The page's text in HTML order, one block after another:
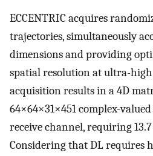
ECCENTRIC acquires
trajectories, simultaneously
dimensions and providing
spatial resolution at ultra-high
acquisition results in a 4D
64×64×31×451 complex-
receive channel, requiring 13.7
Considering that DL requires